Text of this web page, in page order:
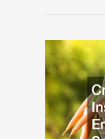
You’ll
Truly
Love